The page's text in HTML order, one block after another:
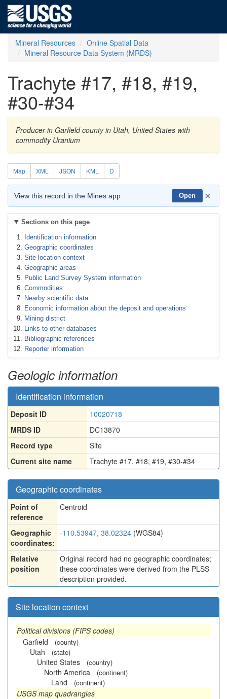
Mineral Resources
Online Spatial Data
Mineral Resource Data System (MRDS)
Trachyte #17, #18, #19,
#30-#34
Producer in Garfield county in Utah, United States with
commodity Uranium
Map XML JSON KML D
View this record in the Mines app Open ×
Sections on this page
Identification information
Geographic coordinates
Site location context
Geographic areas
Public Land Survey System information
Commodities
Nearby scientific data
Economic information about the deposit and operations
Mining district
Links to other databases
Bibliographic references
Reporter information
Geologic information
Identification information
Deposit ID
10020718
MRDS ID
DC13870
Record type
Site
Current site name
Trachyte #17, #18, #19, #30-#34
Geographic coordinates
Point of
reference
Centroid
Geographic
coordinates:
-110.53947, 38.02324 (WGS84)
Relative
position
Original record had no geographic coordinates;
these coordinates were derived from the PLSS
description provided.
Site location context
Political divisions (FIPS codes)
Garfield
(county)
Utah (state)
United States (country)
North America (continent)
Land (continent)
USGS map quadrangles